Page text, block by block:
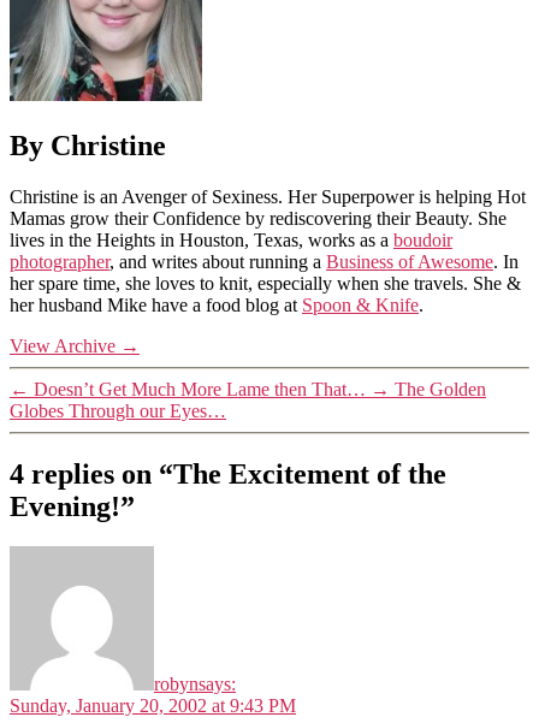
By Christine
Christine is an Avenger of Sexiness. Her Superpower is helping Hot
Mamas grow their Confidence by rediscovering their Beauty. She
lives in the Heights in Houston, Texas, works as a boudoir
photographer, and writes about running a Business of Awesome. In
her spare time, she loves to knit, especially when she travels. She &
her husband Mike have a food blog at Spoon & Knife.
View Archive →
← Doesn’t Get Much More Lame then That… → The Golden
Globes Through our Eyes…
4 replies on “The Excitement of the
Evening!”
robynsays:
Sunday, January 20, 2002 at 9:43 PM